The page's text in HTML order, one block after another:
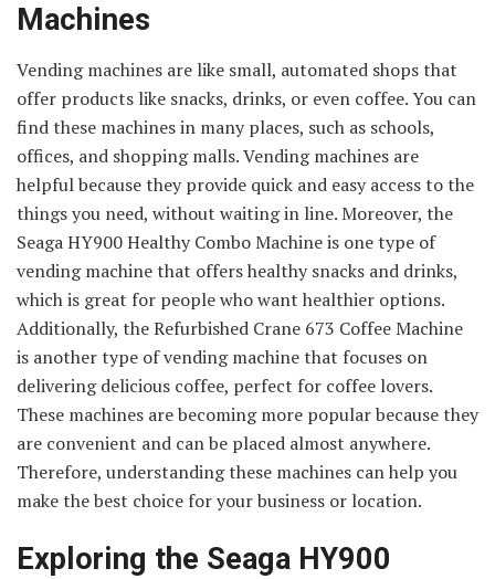
Machines
Vending machines are like small, automated shops that
offer products like snacks, drinks, or even coffee. You can
find these machines in many places, such as schools,
offices, and shopping malls. Vending machines are
helpful because they provide quick and easy access to the
things you need, without waiting in line. Moreover, the
Seaga HY900 Healthy Combo Machine is one type of
vending machine that offers healthy snacks and drinks,
which is great for people who want healthier options.
Additionally, the Refurbished Crane 673 Coffee Machine
is another type of vending machine that focuses on
delivering delicious coffee, perfect for coffee lovers.
These machines are becoming more popular because they
are convenient and can be placed almost anywhere.
Therefore, understanding these machines can help you
make the best choice for your business or location.
Exploring the Seaga HY900